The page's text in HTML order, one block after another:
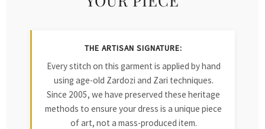
THE ARTISAN SIGNATURE:
Every stitch on this garment is applied by hand
using age-old Zardozi and Zari techniques.
Since 2005, we have preserved these heritage
methods to ensure your dress is a unique piece
of art, not a mass-produced item.